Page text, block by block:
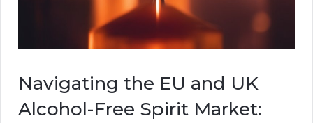
Navigating the EU and UK
Alcohol-Free Spirit Market: